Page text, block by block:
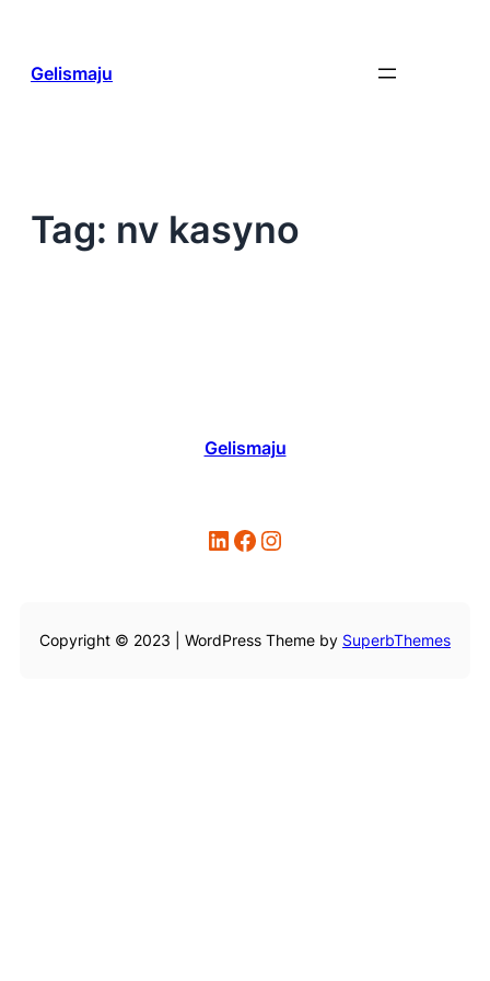
content
Gelismaju
Tag: nv kasyno
Gelismaju
LinkedIn Facebook Instagram
Copyright © 2023 | WordPress Theme by SuperbThemes